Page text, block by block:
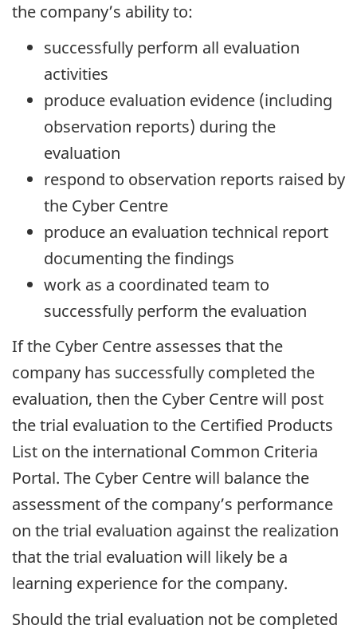
the company’s ability to:
successfully perform all evaluation
activities
produce evaluation evidence (including
observation reports) during the
evaluation
respond to observation reports raised by
the Cyber Centre
produce an evaluation technical report
documenting the findings
work as a coordinated team to
successfully perform the evaluation
If the Cyber Centre assesses that the
company has successfully completed the
evaluation, then the Cyber Centre will post
the trial evaluation to the Certified Products
List on the international Common Criteria
Portal. The Cyber Centre will balance the
assessment of the company’s performance
on the trial evaluation against the realization
that the trial evaluation will likely be a
learning experience for the company.
Should the trial evaluation not be completed